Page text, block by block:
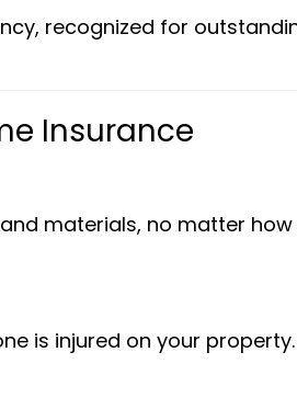
recognized for
Insurance
materials, no matter
is injured on your property.